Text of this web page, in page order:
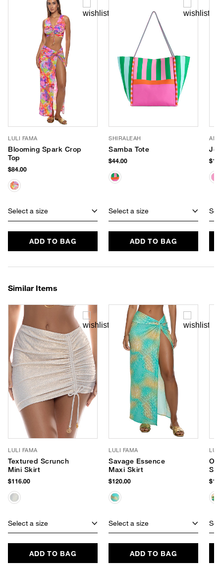
LULI FAMA
Blooming Spark Crop
Top
$84.00
Select a size
ADD TO BAG
SHIRALEAH
Samba Tote
$44.00
Select a size
ADD TO BAG
Similar Items
LULI FAMA
Textured Scrunch
Mini Skirt
$116.00
Select a size
ADD TO BAG
LULI FAMA
Savage Essence
Maxi Skirt
$120.00
Select a size
ADD TO BAG